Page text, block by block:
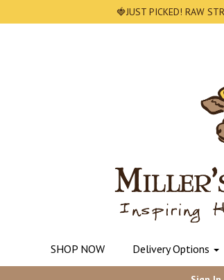
🍓JUST PICKED! RAW
SHOP NOW Delivery Options